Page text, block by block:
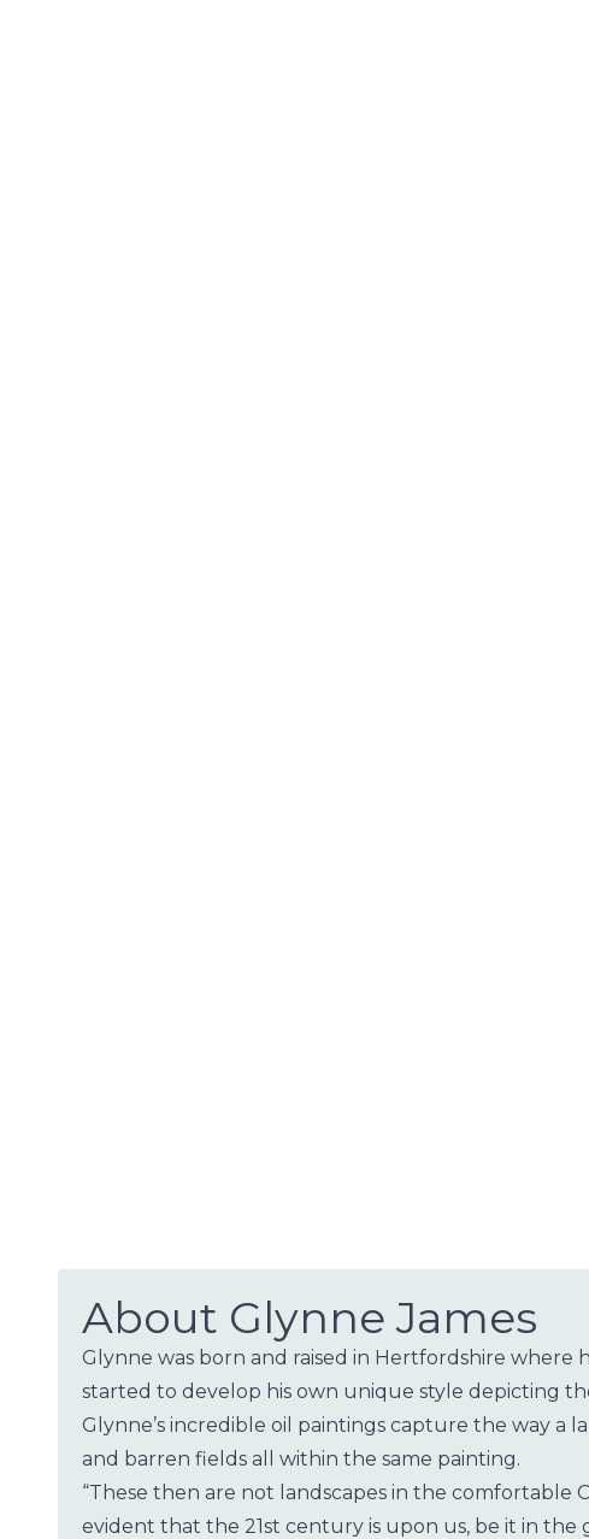
About Glynne James
Glynne was born and raised in Hertfordshire where
started to develop his own unique style depicting
Glynne’s incredible oil paintings capture the way
and barren fields all within the same painting.
“These then are not landscapes in the comfortable
evident that the 21st century is upon us, be it in